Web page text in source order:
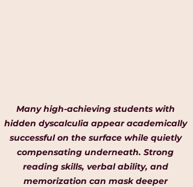
Many high-achieving students with
hidden dyscalculia appear academically
successful on the surface while quietly
compensating underneath. Strong
reading skills, verbal ability, and
memorization can mask deeper